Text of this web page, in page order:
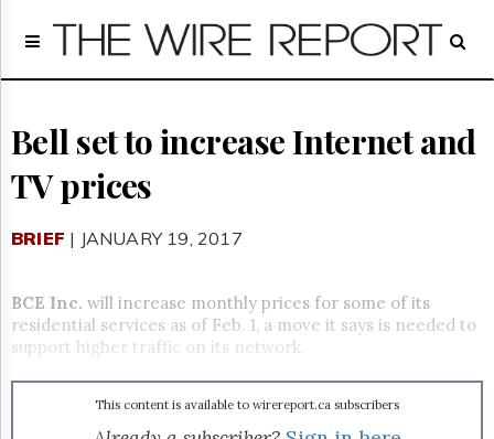
Home
Regulatory
Broadcast
Court
People
Archives
Us
GET
FREE
UPDATES
Advertising
Bell set to increase Internet and
TV prices
BRIEF | JANUARY 19, 2017
BCE Inc. will increase monthly prices for some of its
residential services as of Feb. 1, a move it says is needed to
support higher traffic on its network.
This content is available to wirereport.ca subscribers